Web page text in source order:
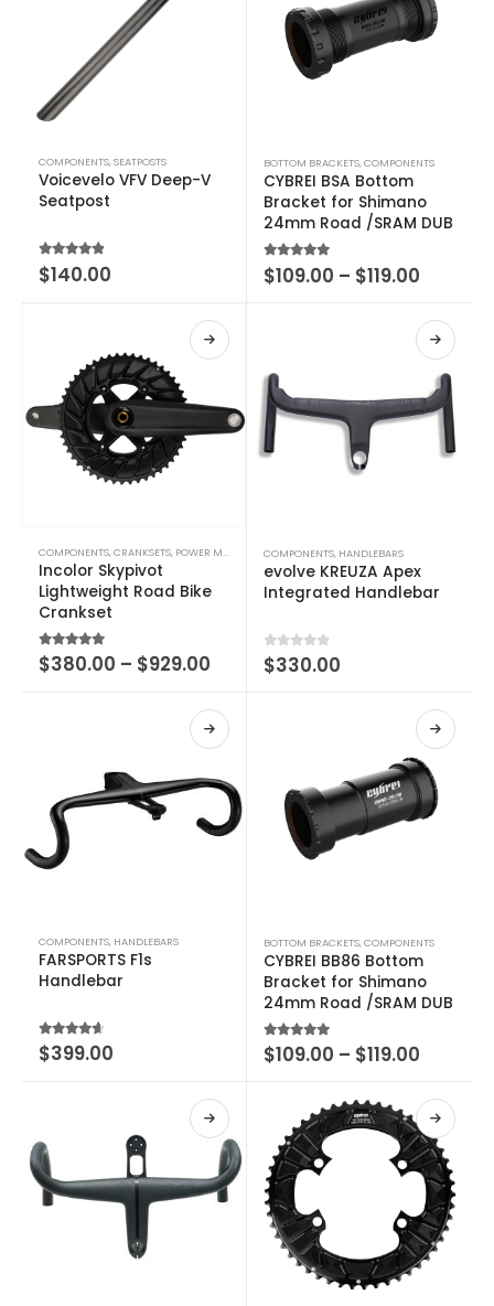
COMPONENTS,SEATPOSTS
Voicevelo VFV Deep-V
Seatpost
4.50 out of 5
$140.00
BOTTOM BRACKETS,COMPONENTS
CYBREI BSA Bottom
Bracket for Shimano
24mm Road /SRAM DUB
5.00 out of 5
$109.00 – $119.00
COMPONENTS,CRANKSETS, POWER METERS
Incolor Skypivot
Lightweight Road Bike
Crankset
4.75out of 5
$380.00 – $929.00
COMPONENTS, HANDLEBARS
evolve KREUZA Apex
Integrated Handlebar
0out of 5
$330.00
COMPONENTS, HANDLEBARS
FARSPORTS F1s
Handlebar
4.25out of 5
$399.00
BOTTOM BRACKETS,COMPONENTS
CYBREI BB86 Bottom
Bracket for Shimano
24mm Road /SRAM DUB
5.00out of 5
$109.00 – $119.00